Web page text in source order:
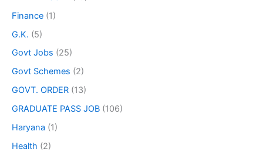
Finance (1)
G.K. (5)
Govt Jobs (25)
Govt Schemes (2)
GOVT. ORDER (13)
GRADUATE PASS JOB (106)
Haryana (1)
Health (2)